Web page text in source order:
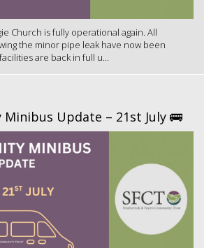
Church is fully operational again. All
the minor pipe leak have now been
are back in full u...
Update – 21st July 🚌